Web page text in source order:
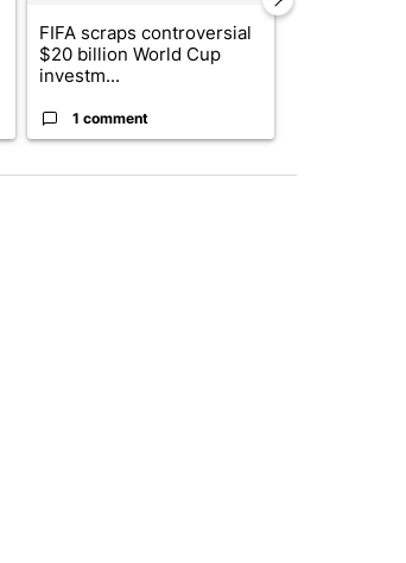
FIFA scraps controversial
$20 billion World Cup
investm...
1 comment